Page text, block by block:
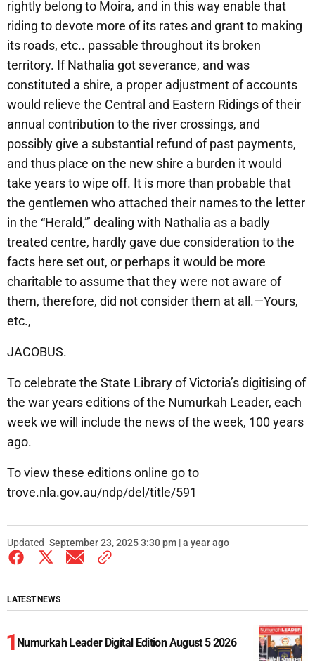
rightly belong to Moira, and in this way enable that
riding to devote more of its rates and grant to making
its roads, etc.. passable throughout its broken
territory. If Nathalia got severance, and was
constituted a shire, a proper adjustment of accounts
would relieve the Central and Eastern Ridings of their
annual contribution to the river crossings, and
possibly give a substantial refund of past payments,
and thus place on the new shire a burden it would
take years to wipe off. It is more than probable that
the gentlemen who attached their names to the letter
in the “Herald,”’ dealing with Nathalia as a badly
treated centre, hardly gave due consideration to the
facts here set out, or perhaps it would be more
charitable to assume that they were not aware of
them, therefore, did not consider them at all.—Yours,
etc.,
JACOBUS.
To celebrate the State Library of Victoria’s digitising of
the war years editions of the Numurkah Leader, each
week we will include the news of the week, 100 years
ago.
To view these editions online go to
trove.nla.gov.au/ndp/del/title/591
Updated September 23, 2025 3:30 pm | a year ago
LATEST NEWS
Numurkah Leader Digital Edition August 5 2026